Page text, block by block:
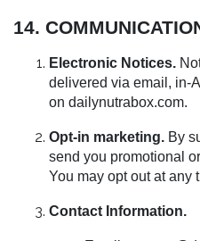
14.
Electronic Notices.
delivered via email, in-
on dailynutrabox.com.
Opt-in marketing. By
send you promotional
You may opt out at any
Contact Information.